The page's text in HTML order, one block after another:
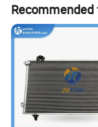
Recommended